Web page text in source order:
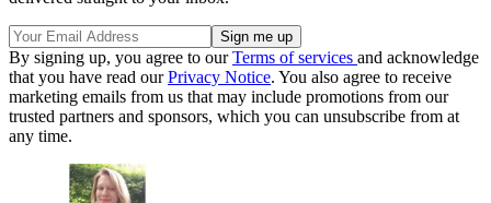
By signing up, you agree to ourTerms of services and acknowledge
that you have read ourPrivacy Notice. You also agree to receive
marketing emails from us that may include promotions from our
trusted partners and sponsors, which you can unsubscribe from at
any time.